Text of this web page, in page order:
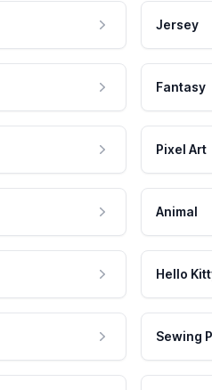
Jersey
Fantasy
Pixel Art
Animal
Hello
Sewing